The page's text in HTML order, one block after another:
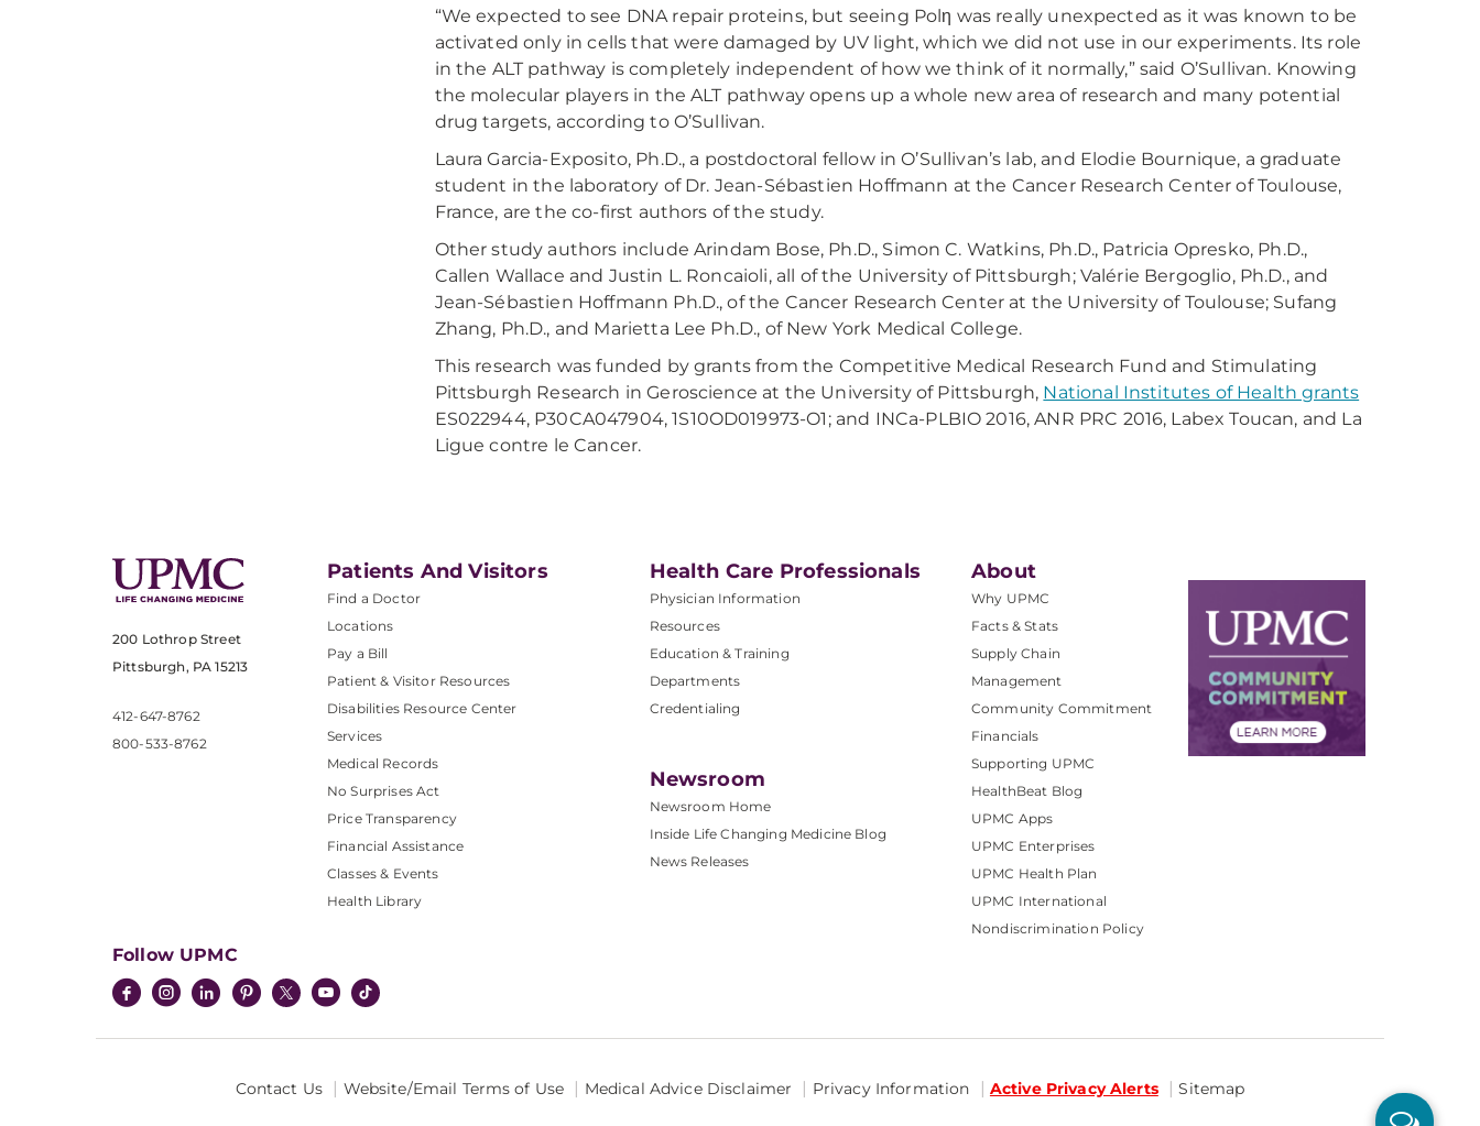
“We expected to see DNA repair proteins, but seeing Polη was really unexpected as it was known to be
activated only in cells that were damaged by UV light, which we did not use in our experiments. Its role
in the ALT pathway is completely independent of how we think of it normally,” said O’Sullivan. Knowing
the molecular players in the ALT pathway opens up a whole new area of research and many potential
drug targets, according to O’Sullivan.
Laura Garcia-Exposito, Ph.D., a postdoctoral fellow in O’Sullivan’s lab, and Elodie Bournique, a graduate
student in the laboratory of Dr. Jean-Sébastien Hoffmann at the Cancer Research Center of Toulouse,
France, are the co-first authors of the study.
Other study authors include Arindam Bose, Ph.D., Simon C. Watkins, Ph.D., Patricia Opresko, Ph.D.,
Callen Wallace and Justin L. Roncaioli, all of the University of Pittsburgh; Valérie Bergoglio, Ph.D., and
Jean-Sébastien Hoffmann Ph.D., of the Cancer Research Center at the University of Toulouse; Sufang
Zhang, Ph.D., and Marietta Lee Ph.D., of New York Medical College.
This research was funded by grants from the Competitive Medical Research Fund and Stimulating
Pittsburgh Research in Geroscience at the University of Pittsburgh, National Institutes of Health grants
ES022944, P30CA047904, 1S10OD019973-O1; and INCa-PLBIO 2016, ANR PRC 2016, Labex Toucan, and La
Ligue contre le Cancer.
200 Lothrop Street
Pittsburgh, PA 15213
412-647-8762
800-533-8762
Patients And Visitors
Find a Doctor
Locations
Pay a Bill
Patient & Visitor Resources
Disabilities Resource Center
Services
Medical Records
No Surprises Act
Price Transparency
Financial Assistance
Classes & Events
Health Library
Health Care Professionals
Physician Information
Resources
Education & Training
Departments
Credentialing
Newsroom
Newsroom Home
Inside Life Changing Medicine Blog
News Releases
About
Why UPMC
Facts & Stats
Supply Chain
Management
Community Commitment
Financials
Supporting UPMC
HealthBeat Blog
UPMC Apps
UPMC Enterprises
UPMC Health Plan
UPMC International
Nondiscrimination Policy
Follow UPMC
Contact Us Website/Email Terms of Use Medical Advice Disclaimer Privacy Information Active Privacy Alerts Sitemap